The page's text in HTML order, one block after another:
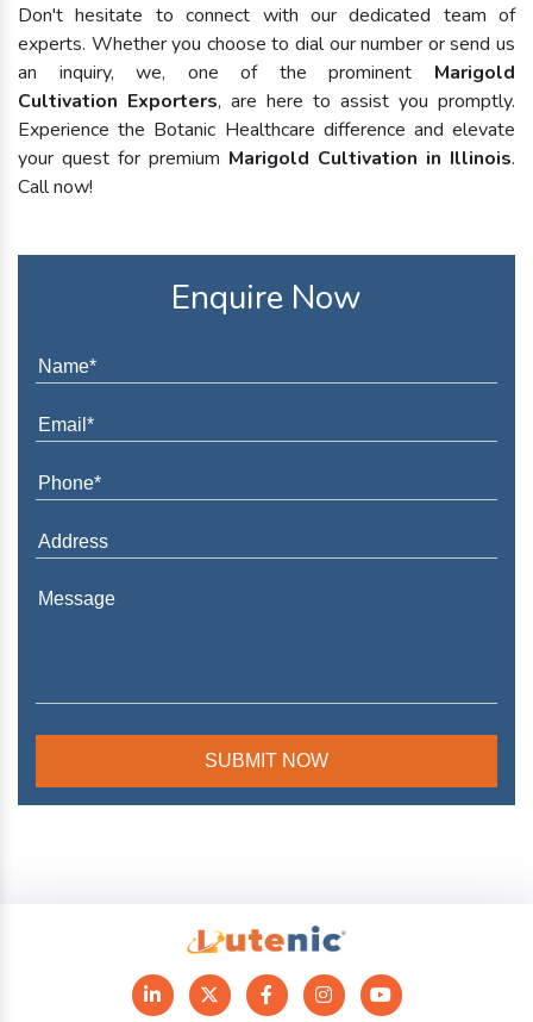
Don't hesitate to connect with our dedicated team of
experts. Whether you choose to dial our number or send us
an inquiry, we, one of the prominent Marigold
Cultivation Exporters, are here to assist you promptly.
Experience the Botanic Healthcare difference and elevate
your quest for premium Marigold Cultivation in Illinois.
Call now!
Enquire Now